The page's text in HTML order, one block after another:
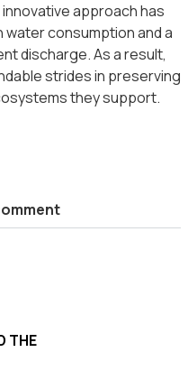
approach has
consumption and a
discharge. As a result,
strides in preserving
they support.
THE